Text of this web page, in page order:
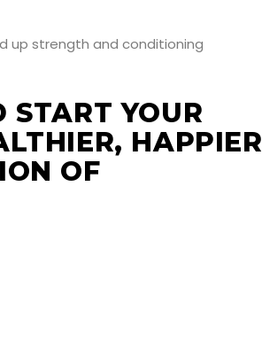
START YOUR
HAPPIER
OF